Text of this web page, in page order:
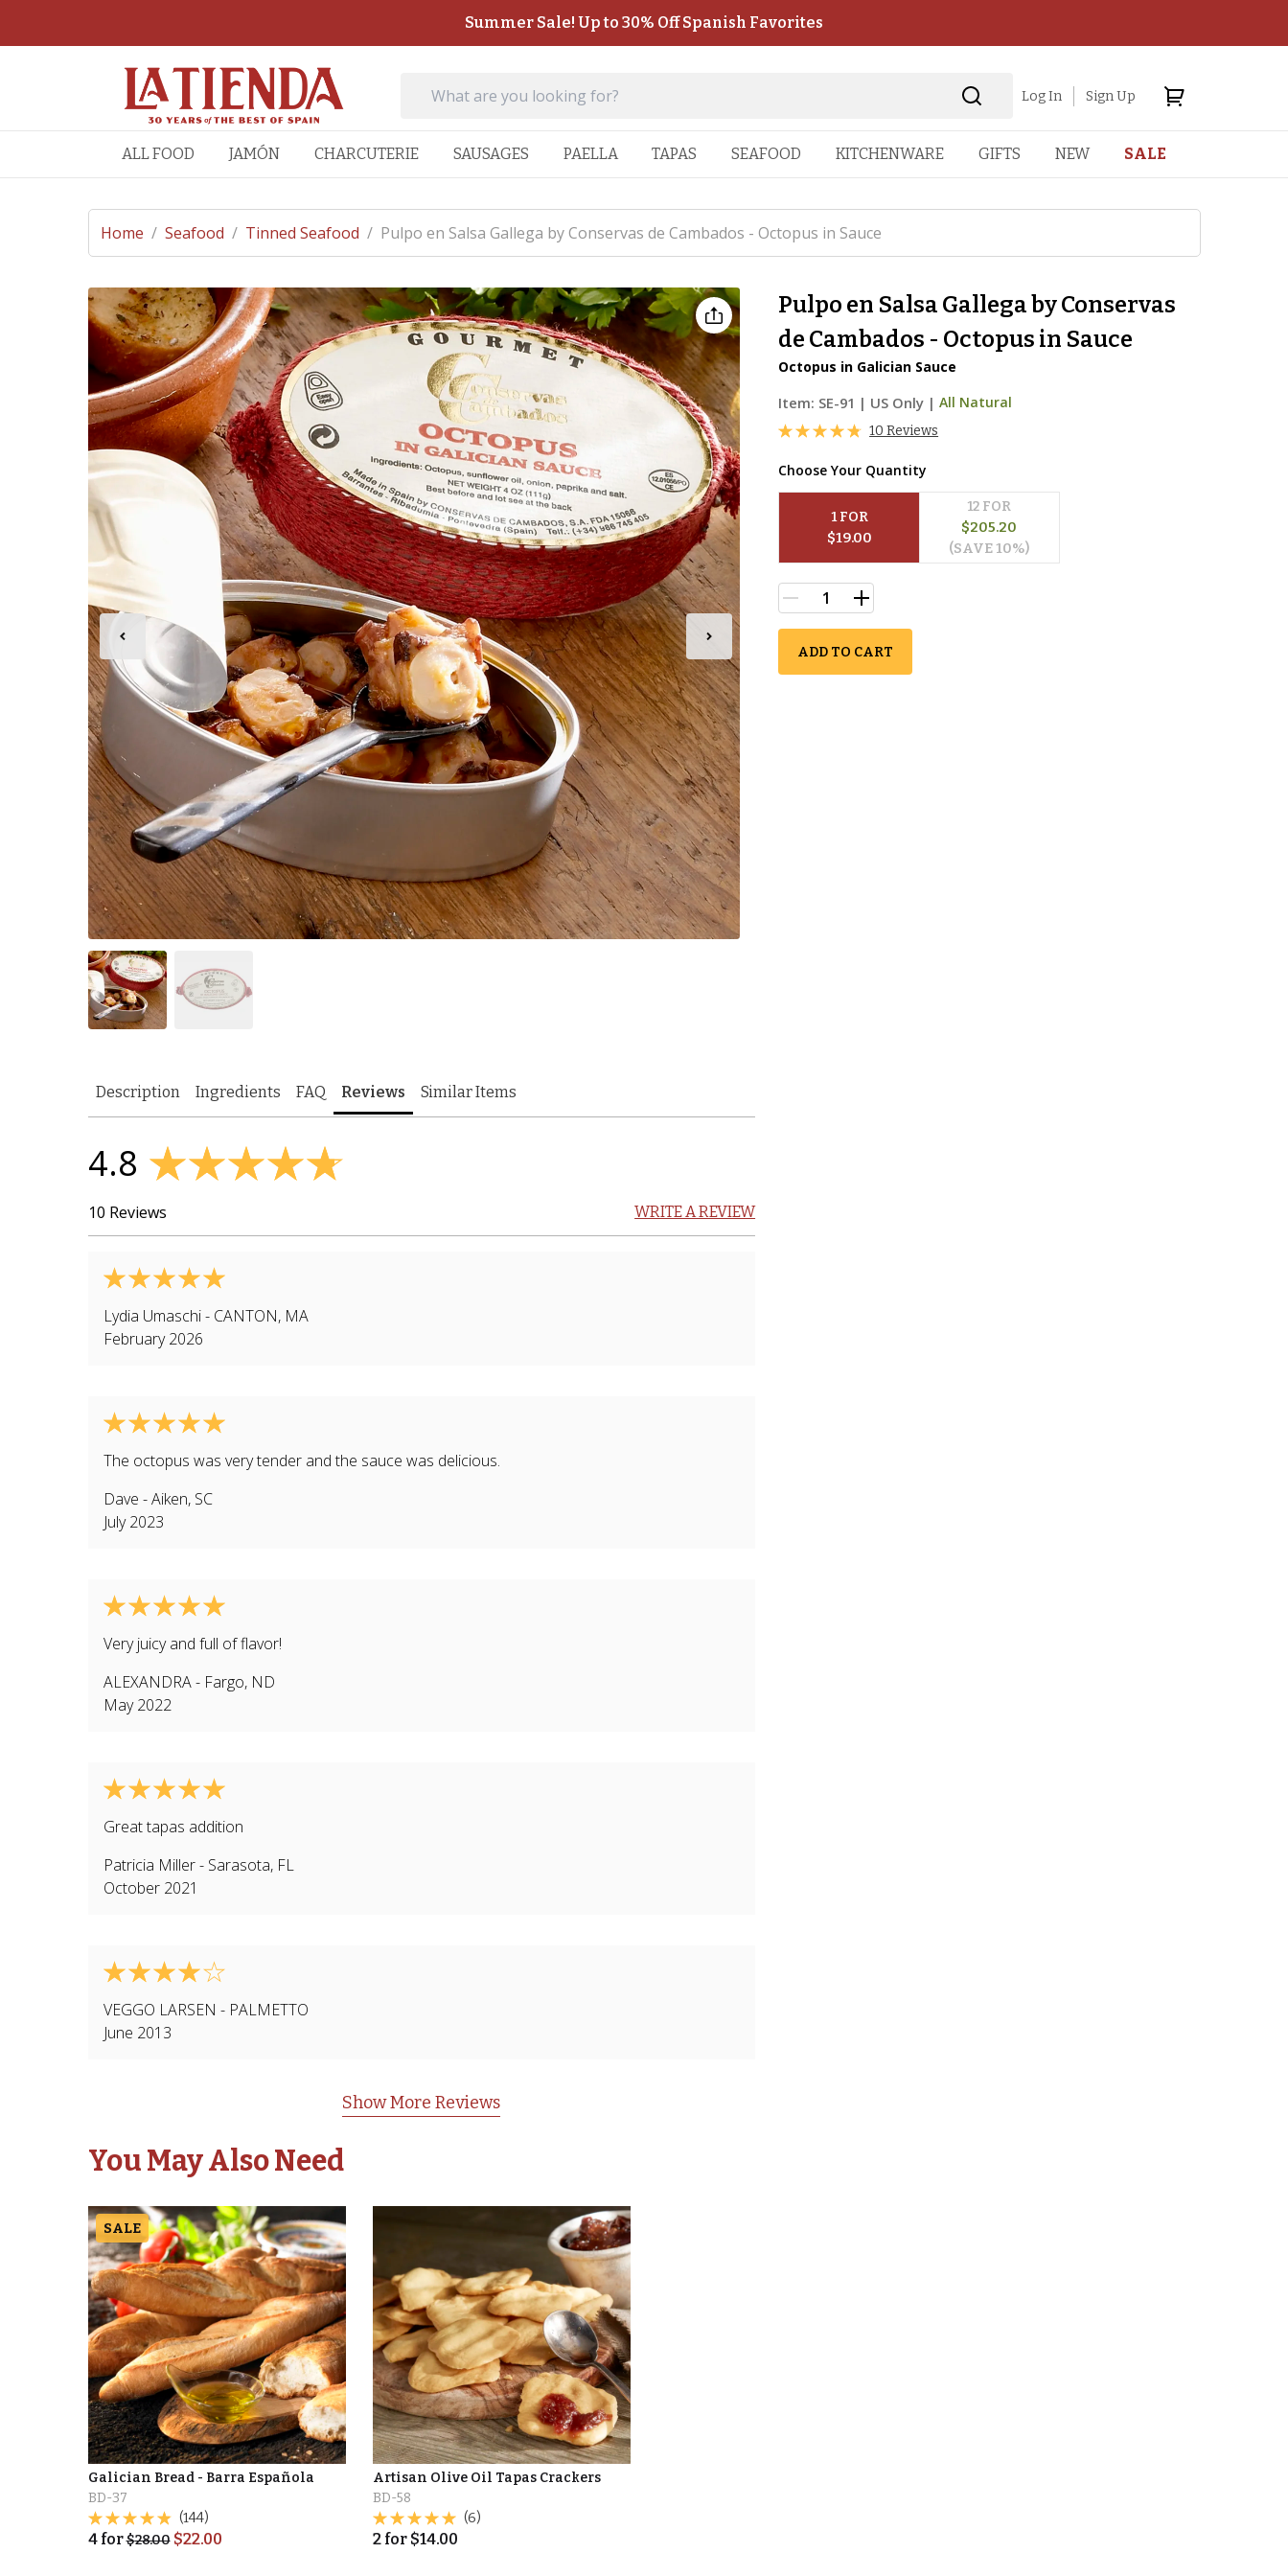
Summer Sale! Up to 30% Off Spanish Favorites
Log In Sign Up
ALL FOOD JAMÓN CHARCUTERIE SAUSAGES PAELLA TAPAS SEAFOOD KITCHENWARE GIFTS NEW SALE
Home / Seafood / Tinned Seafood / Pulpo en Salsa Gallega by Conservas de Cambados - Octopus in Sauce
Pulpo en Salsa Gallega by Conservas
de Cambados - Octopus in Sauce
Octopus in Galician Sauce
Item: SE-91 | US Only | All Natural
10 Reviews
Choose Your Quantity
1 FOR
$19.00
12 FOR
$205.20
(SAVE 10%)
ADD TO CART
Description Ingredients FAQ Reviews Similar Items
4.8
10 Reviews WRITE A REVIEW
Lydia Umaschi- CANTON, MA
February 2026
The octopus was very tender and the sauce was delicious.
Dave -Aiken, SC
July 2023
Very juicy and full of flavor!
ALEXANDRA- Fargo, ND
May 2022
Great tapas addition
Patricia Miller- Sarasota, FL
October 2021
VEGGO LARSEN - PALMETTO
June 2013
Show More Reviews
You May Also Need
SALE
Galician Bread - Barra Española
BD-37
(144)
4for$28.00 $22.00
Artisan Olive Oil Tapas Crackers
BD-58
(6)
2for $14.00